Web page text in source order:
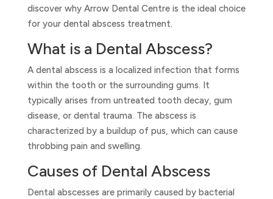
discover why Arrow Dental Centre is the ideal choice
for your dental abscess treatment.
What is a Dental Abscess?
A dental abscess is a localized infection that forms
within the tooth or the surrounding gums. It
typically arises from untreated tooth decay, gum
disease, or dental trauma. The abscess is
characterized by a buildup of pus, which can cause
throbbing pain and swelling.
Causes of Dental Abscess
Dental abscesses are primarily caused by bacterial